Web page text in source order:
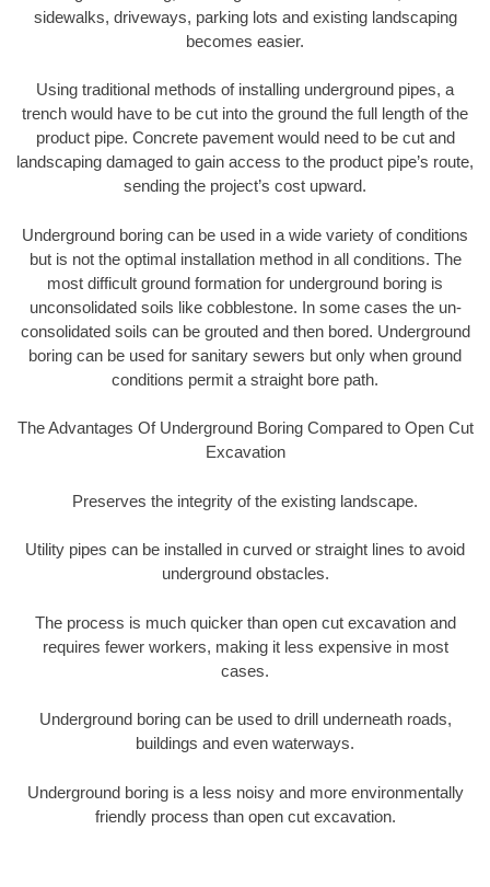
sidewalks, driveways, parking lots and existing landscaping
becomes easier.
Using traditional methods of installing underground pipes, a
trench would have to be cut into the ground the full length of the
product pipe. Concrete pavement would need to be cut and
landscaping damaged to gain access to the product pipe’s route,
sending the project’s cost upward.
Underground boring can be used in a wide variety of conditions
but is not the optimal installation method in all conditions. The
most difficult ground formation for underground boring is
unconsolidated soils like cobblestone. In some cases the un-
consolidated soils can be grouted and then bored. Underground
boring can be used for sanitary sewers but only when ground
conditions permit a straight bore path.
The Advantages Of Underground Boring Compared to Open Cut
Excavation
Preserves the integrity of the existing landscape.
Utility pipes can be installed in curved or straight lines to avoid
underground obstacles.
The process is much quicker than open cut excavation and
requires fewer workers, making it less expensive in most
cases.
Underground boring can be used to drill underneath roads,
buildings and even waterways.
Underground boring is a less noisy and more environmentally
friendly process than open cut excavation.